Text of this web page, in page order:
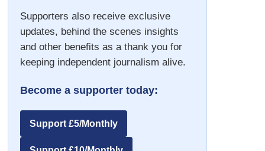
Supporters also receive exclusive
updates, behind the scenes insights
and other benefits as a thank you for
keeping independent journalism alive.
Become a supporter today:
Support £5/Monthly